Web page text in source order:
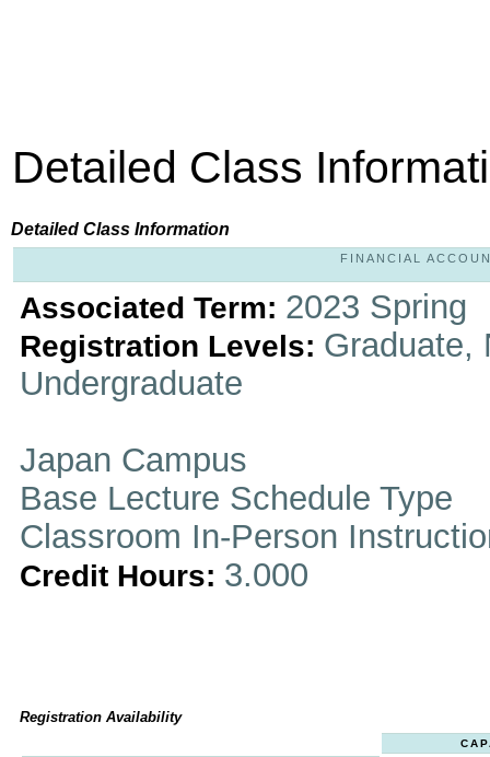
Detailed Class
Detailed Class Information
FINANCIAL
Associated Term: 2023 Spring
Registration Levels: Graduate,
Undergraduate
Japan Campus
Base Lecture Schedule Type
Classroom In-Person
Credit Hours: 3.000
Registration Availability